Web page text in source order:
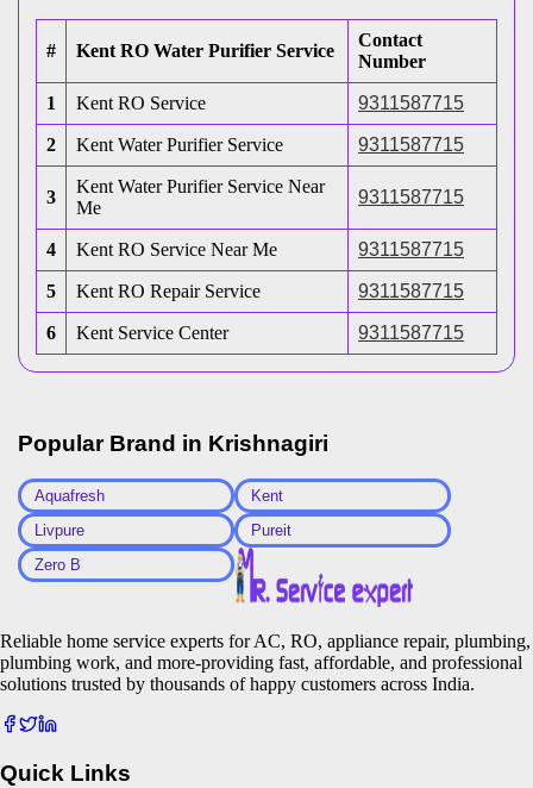
# Kent RO Water Purifier Service
Contact
Number
1 Kent RO Service 9311587715
2 Kent Water Purifier Service 9311587715
3
Kent Water Purifier Service Near
Me
9311587715
4 Kent RO Service Near Me 9311587715
5 Kent RO Repair Service 9311587715
6 Kent Service Center 9311587715
Popular Brand in Krishnagiri
Aquafresh
Kent
Livpure
Pureit
Zero B
Reliable home service experts for AC, RO, appliance repair, plumbing,
plumbing work, and more-providing fast, affordable, and professional
solutions trusted by thousands of happy customers across India.
Quick Links